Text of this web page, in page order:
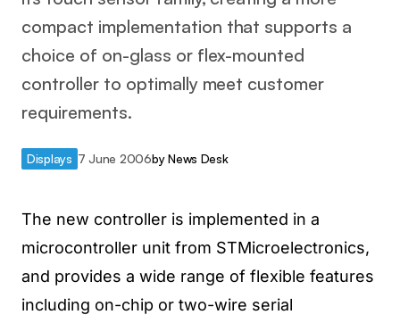
compact implementation that supports a
choice of on-glass or flex-mounted
controller to optimally meet customer
requirements.
Displays 7 June 2006by News Desk
The new controller is implemented in a
microcontroller unit from STMicroelectronics,
and provides a wide range of flexible features
including on-chip or two-wire serial